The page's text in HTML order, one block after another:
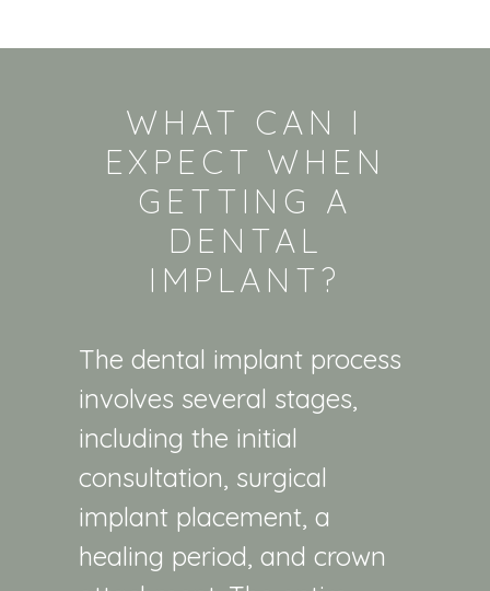
WHAT CAN I
EXPECT WHEN
GETTING A
DENTAL
IMPLANT?
The dental implant process
involves several stages,
including the initial
consultation, surgical
implant placement, a
healing period, and crown